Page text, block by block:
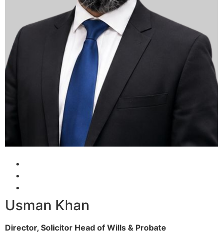
Usman Khan
Director, Solicitor Head of Wills & Probate